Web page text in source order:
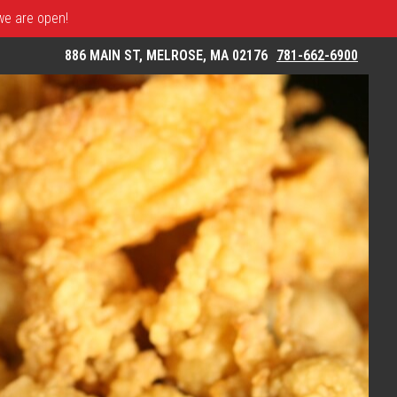
are open!
886 MAIN ST, MELROSE, MA 02176 781-662-6900